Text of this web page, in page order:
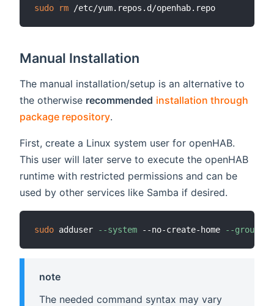
sudo
rm
Manual Installation
The manual installation/setup is an alternative to
the otherwise recommended installation through
package repository.
First, create a Linux system user for openHAB.
This user will later serve to execute the openHAB
runtime with restricted permissions and can be
used by other services like Samba if desired.
sudo adduser --system --no-create-home --group
note
The needed command syntax may vary